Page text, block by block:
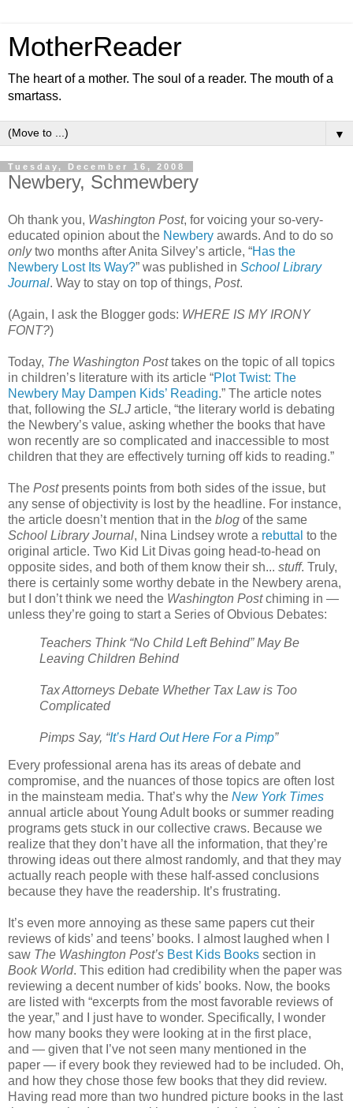
MotherReader
The heart of a mother. The soul of a reader. The mouth of a
smartass.
▼
Tuesday, December 16, 2008
Newbery, Schmewbery
Oh thank you, Washington Post, for voicing your so-very-
educated opinion about the Newbery awards. And to do so
onlytwo months after Anita Silvey’s article, “Has the
Newbery Lost Its Way?” was published in School Library
Journal. Way to stay on top of things, Post.
(Again, I ask the Blogger gods: WHERE IS MY IRONY
FONT?)
Today, The Washington Posttakes on the topic of all topics
in children’s literature with its article “Plot Twist: The
Newbery May Dampen Kids’ Reading.” The article notes
that, following the SLJ article, “the literary world is debating
the Newbery’s value, asking whether the books that have
won recently are so complicated and inaccessible to most
children that they are effectively turning off kids to reading.”
The Postpresents points from both sides of the issue, but
any sense of objectivity is lost by the headline. For instance,
the article doesn’t mention that in the blog of the same
School Library Journal, Nina Lindsey wrote a rebuttal to the
original article. Two Kid Lit Divas going head-to-head on
opposite sides, and both of them know their sh... stuff. Truly,
there is certainly some worthy debate in the Newbery arena,
but I don’t think we need the Washington Postchiming in —
unless they’re going to start a Series of Obvious Debates:
Teachers Think “No Child Left Behind” May Be
Leaving Children Behind
Tax Attorneys Debate Whether Tax Law is Too
Complicated
Pimps Say, “It’s Hard Out Here For a Pimp”
Every professional arena has its areas of debate and
compromise, and the nuances of those topics are often lost
in the mainsteam media. That’s why the New York Times
annual article about Young Adult books or summer reading
programs gets stuck in our collective craws. Because we
realize that they don’t have all the information, that they’re
throwing ideas out there almost randomly, and that they may
actually reach people with these half-assed conclusions
because they have the readership. It’s frustrating.
It’s even more annoying as these same papers cut their
reviews of kids’ and teens’ books. I almost laughed when I
saw The Washington Post’s Best Kids Books section in
Book World. This edition had credibility when the paper was
reviewing a decent number of kids’ books. Now, the books
are listed with “excerpts from the most favorable reviews of
the year,” and I just have to wonder. Specifically, I wonder
how many books they were looking at in the first place,
and — given that I’ve not seen many mentioned in the
paper — if every book they reviewed had to be included. Oh,
and how they chose those few books that they did review.
Having read more than two hundred picture books in the last